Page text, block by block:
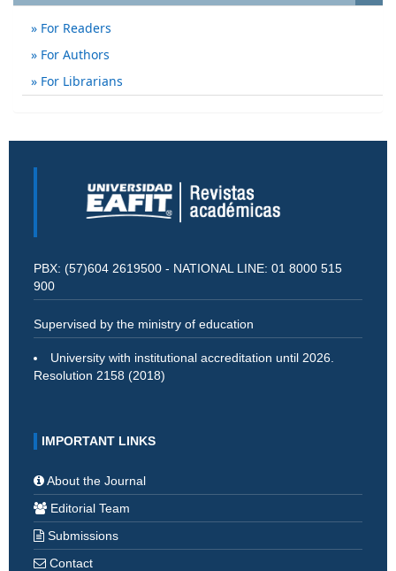
For Readers
For Authors
For Librarians
PBX: (57)604 2619500 - NATIONAL LINE: 01 8000 515
900
Supervised by the ministry of education
University with institutional accreditation until 2026.
Resolution 2158 (2018)
IMPORTANT LINKS
About the Journal
Editorial Team
Submissions
Contact